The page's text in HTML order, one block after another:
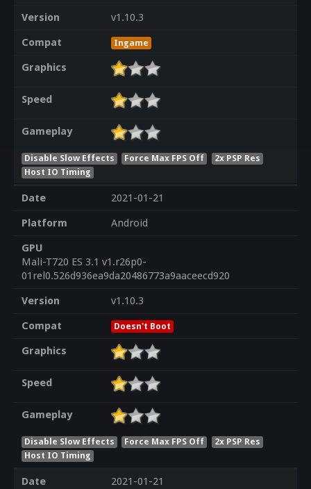
Version
v1.10.3
Compat
Ingame
Graphics
Speed
Gameplay
Disable Slow Effects Force Max FPS Off
2x PSP Res
Host IO Timing
Date
2021-01-21
Platform
Android
GPU
Mali-T720 ES 3.1 v1.r26p0-
01rel0.526d936ea9da20486773a9aaceecd920
Version
v1.10.3
Compat
Doesn't Boot
Graphics
Speed
Gameplay
Disable Slow Effects Force Max FPS Off
2x PSP Res
Host IO Timing
Date
2021-01-21